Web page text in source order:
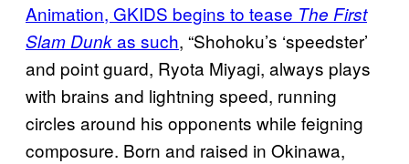
Animation, GKIDS begins to tease The First
Slam Dunkas such, “Shohoku’s ‘speedster’
and point guard, Ryota Miyagi, always plays
with brains and lightning speed, running
circles around his opponents while feigning
composure. Born and raised in Okinawa,